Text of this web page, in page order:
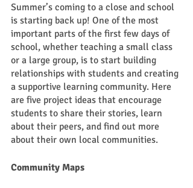
Summer’s coming to a close and school
is starting back up! One of the most
important parts of the first few days of
school, whether teaching a small class
or a large group, is to start building
relationships with students and creating
a supportive learning community. Here
are five project ideas that encourage
students to share their stories, learn
about their peers, and find out more
about their own local communities.
Community Maps